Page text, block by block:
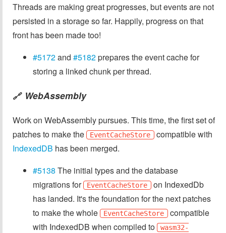
Threads are making great progresses, but events are not
persisted in a storage so far. Happily, progress on that
front has been made too!
#5172and #5182prepares the event cache for
storing a linked chunk per thread.
🔗 WebAssembly
Work on WebAssembly pursues. This time, the first set of
patches to make the
EventCacheStore compatible with
IndexedDB has been merged.
#5138 The initial types and the database
migrations for
EventCacheStore on IndexedDb
has landed. It's the foundation for the next patches
to make the whole
EventCacheStore compatible
with IndexedDB when compiled to
wasm32-